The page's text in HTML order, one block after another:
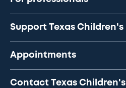
Support Texas Children's
Appointments
Contact Texas Children's